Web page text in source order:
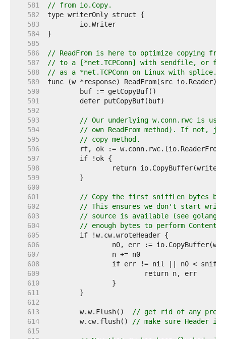
   581
// from io.Copy.
   582
   583
   584
   585
   586
// ReadFrom is here to optimize copying
   587
// to a [*net.TCPConn] with sendfile, or
   588
// as a *net.TCPConn on Linux with splice.
   589
   590
   591
   592
   593
// Our underlying w.conn.rwc is
   594
// own ReadFrom method). If not,
   595
// copy method.
   596
   597
   598
   599
   600
   601
// Copy the first sniffLen bytes
   602
// This ensures we don't start
   603
// source is available (see
   604
// enough bytes to perform Content-
   605
   606
   607
   608
   609
   610
   611
   612
   613
	w.w.Flush()
// get rid of any
   614
	w.cw.flush()
// make sure Header
   615